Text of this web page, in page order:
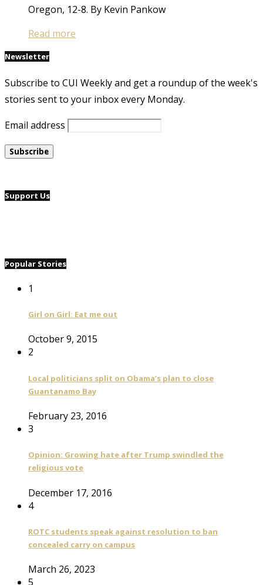
Oregon, 12-8. By Kevin Pankow
Read more
Newsletter
Subscribe to CUI Weekly and get a roundup of the week's
stories sent to your inbox every Monday.
Email address
Support Us
Popular Stories
1
Girl on Girl: Eat me out
October 9, 2015
2
Local politicians split on Obama’s plan to close
Guantanamo Bay
February 23, 2016
3
Opinion: Growing hate after Trump swindled the
religious vote
December 17, 2016
4
ROTC students speak against resolution to ban
concealed carry on campus
March 26, 2023
5